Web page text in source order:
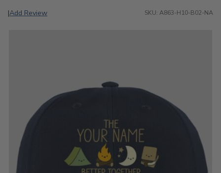
|Add Review SKU: A863-H10-B02-NA